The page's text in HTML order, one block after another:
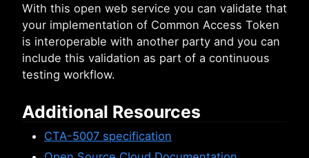
With this open web service you can validate that
your implementation of Common Access Token
is interoperable with another party and you can
include this validation as part of a continuous
testing workflow.
Additional Resources
CTA-5007 specification